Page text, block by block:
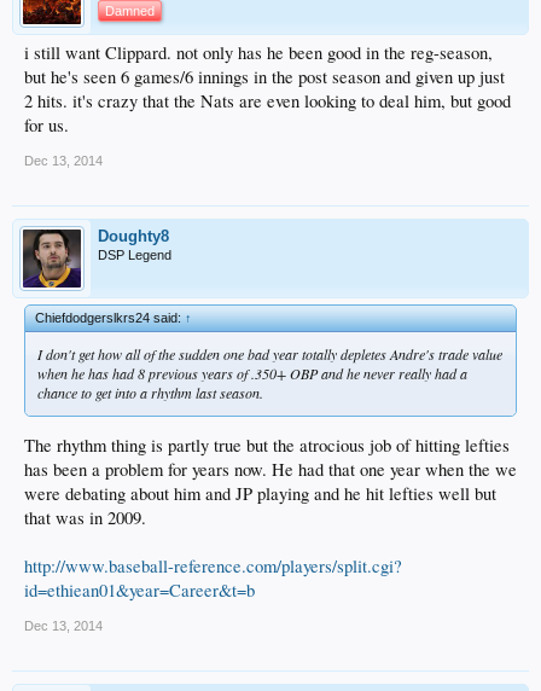
Damned
i still want Clippard. not only has he been good in the reg-season,
but he's seen 6 games/6 innings in the post season and given up just
2 hits. it's crazy that the Nats are even looking to deal him, but good
for us.
Dec 13, 2014
Doughty8
DSP Legend
Chiefdodgerslkrs24 said:↑
I don't get how all of the sudden one bad year totally depletes Andre's trade value
when he has had 8 previous years of .350+ OBP and he never really had a
chance to get into a rhythm last season.
The rhythm thing is partly true but the atrocious job of hitting lefties
has been a problem for years now. He had that one year when the we
were debating about him and JP playing and he hit lefties well but
that was in 2009.
http://www.baseball-reference.com/players/split.cgi?
id=ethiean01&year=Career&t=b
Dec 13, 2014